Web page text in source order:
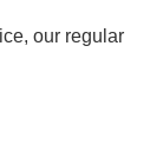
our regular